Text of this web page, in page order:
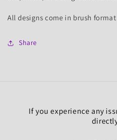
All designs come in brush
Share
If you experience any